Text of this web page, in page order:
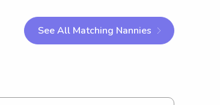
See All Matching Nannies